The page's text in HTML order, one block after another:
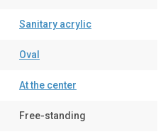
Sanitary acrylic
Oval
At the center
Free-standing